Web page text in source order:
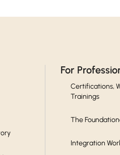
For
Certifications,
Trainings
The
Integration